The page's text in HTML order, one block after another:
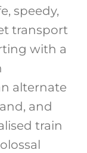
speedy,
transport
with a
alternate
and
train